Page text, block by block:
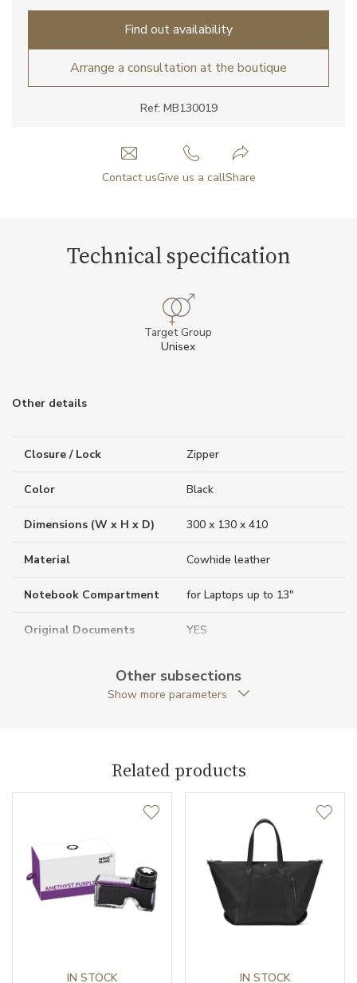
Ref: MB130019
Find out availability
Arrange a consultation at the boutique
Contact usGive us a callShare
Technical specification
Target Group
Unisex
Other details
Closure / Lock Zipper
Color Black
Dimensions (W x H x D) 300 x 130 x 410
Material Cowhide leather
Notebook Compartment for Laptops up to 13"
Original Documents YES
2 adjustable / Shoulder strap
Montblanc M_Gram
Other subsections
Show more parameters
Related products
IN STOCK IN STOCK